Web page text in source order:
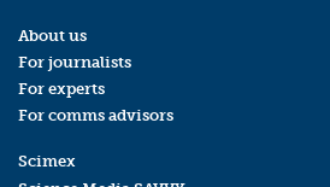
About us
For journalists
For experts
For comms advisors
Scimex